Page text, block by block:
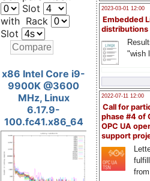
2023-03-01 12:00
Embedded
distributions
"wish
2022-07-11 12:00
Call for
phase #4 of
OPC UA
support
Slot
with Rack
Slot
x86 Intel Core i9-
9900K @3600
MHz, Linux
6.17.9-
100.fc41.x86_64